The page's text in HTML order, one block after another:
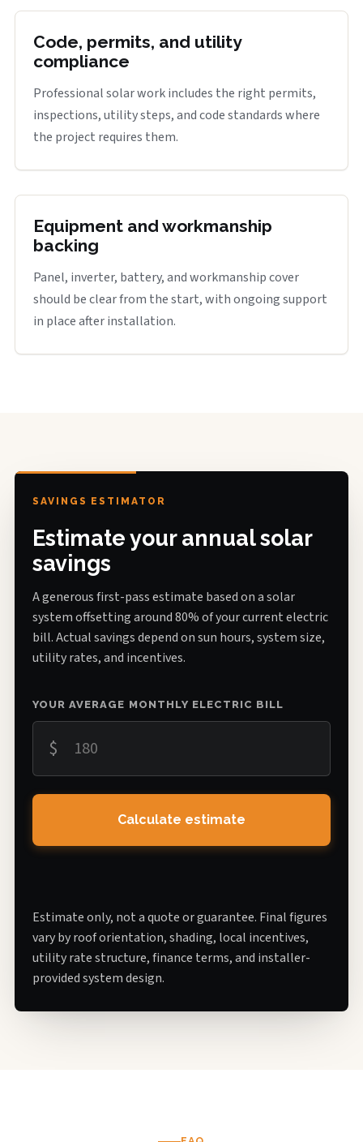
Code, permits, and utility
compliance
Professional solar work includes the right permits,
inspections, utility steps, and code standards where
the project requires them.
Equipment and workmanship
backing
Panel, inverter, battery, and workmanship cover
should be clear from the start, with ongoing support
in place after installation.
SAVINGS ESTIMATOR
Estimate your annual solar
savings
A generous first-pass estimate based on a solar
system offsetting around 80% of your current electric
bill. Actual savings depend on sun hours, system size,
utility rates, and incentives.
YOUR AVERAGE MONTHLY ELECTRIC BILL
$
Calculate estimate
Estimate only, not a quote or guarantee. Final figures
vary by roof orientation, shading, local incentives,
utility rate structure, finance terms, and installer-
provided system design.